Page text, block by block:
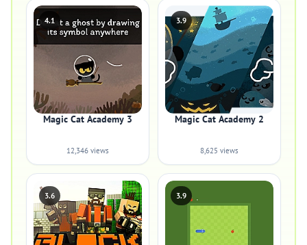
4.1
Magic Cat Academy 3
12,346 views
3.9
Magic Cat Academy 2
8,625 views
3.6 3.9